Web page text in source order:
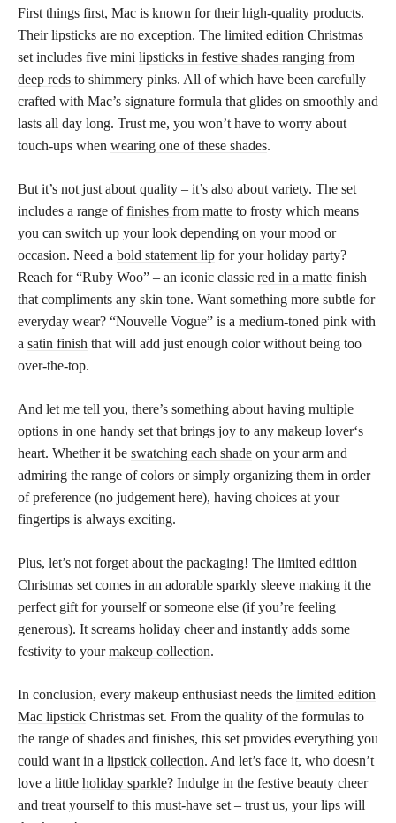
First things first, Mac is known for their high-quality products.
Their lipsticks are no exception. The limited edition Christmas
set includes five mini lipsticks in festive shades ranging from
deep reds to shimmery pinks. All of which have been carefully
crafted with Mac’s signature formula that glides on smoothly and
lasts all day long. Trust me, you won’t have to worry about
touch-ups when wearing one of these shades.
But it’s not just about quality – it’s also about variety. The set
includes a range offinishes from matte to frosty which means
you can switch up your look depending on your mood or
occasion. Need a bold statement lip for your holiday party?
Reach for “Ruby Woo” – an iconic classic red in a matte finish
that compliments any skin tone. Want something more subtle for
everyday wear? “Nouvelle Vogue” is a medium-toned pink with
a satin finish that will add just enough color without being too
over-the-top.
And let me tell you, there’s something about having multiple
options in one handy set that brings joy to any makeup lover‘s
heart. Whether it be swatching each shade on your arm and
admiring the range of colors or simply organizing them in order
of preference (no judgement here), having choices at your
fingertips is always exciting.
Plus, let’s not forget about the packaging! The limited edition
Christmas set comes in an adorable sparkly sleeve making it the
perfect gift for yourself or someone else (if you’re feeling
generous). It screams holiday cheer and instantly adds some
festivity to yourmakeup collection.
In conclusion, every makeup enthusiast needs the limited edition
Mac lipstick Christmas set. From the quality of the formulas to
the range of shades and finishes, this set provides everything you
could want in a lipstick collection. And let’s face it, who doesn’t
love a little holiday sparkle? Indulge in the festive beauty cheer
and treat yourself to this must-have set – trust us, your lips will